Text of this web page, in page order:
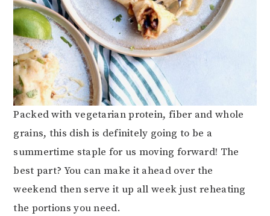
Packed with vegetarian protein, fiber and whole
grains, this dish is definitely going to be a
summertime staple for us moving forward! The
best part? You can make it ahead over the
weekend then serve it up all week just reheating
the portions you need.